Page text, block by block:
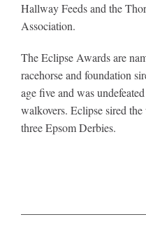
Hallway Feeds and the
Association.
The Eclipse Awards are
racehorse and foundation
age five and was
walkovers. Eclipse sired
three Epsom Derbies.